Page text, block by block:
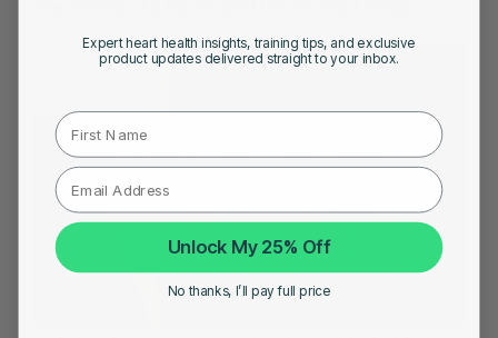
Expert heart health insights, training tips, and exclusive
product updates delivered straight to your inbox.
First Name
Unlock My 25% Off
No thanks, I’ll pay full price